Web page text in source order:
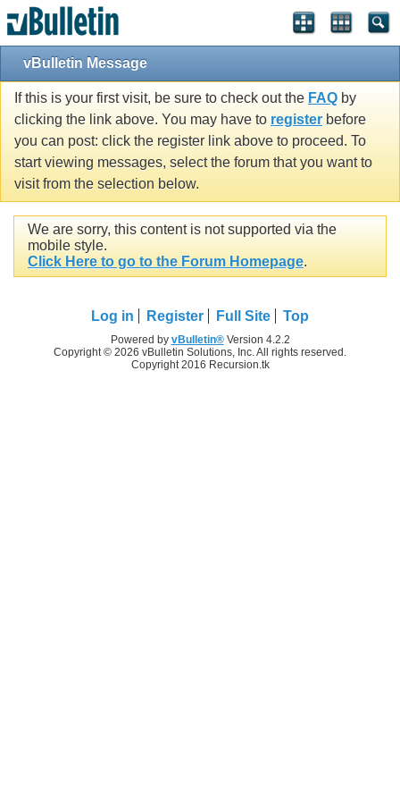
vBulletin Message
If this is your first visit, be sure to check out the FAQ by
clicking the link above. You may have to register before
you can post: click the register link above to proceed. To
start viewing messages, select the forum that you want to
visit from the selection below.
We are sorry, this content is not supported via the
mobile style.
Click Here to go to the Forum Homepage.
Log in Register Full Site Top
Powered by vBulletin®Version 4.2.2
Copyright © 2026 vBulletin Solutions, Inc. All rights reserved.
Copyright 2016 Recursion.tk